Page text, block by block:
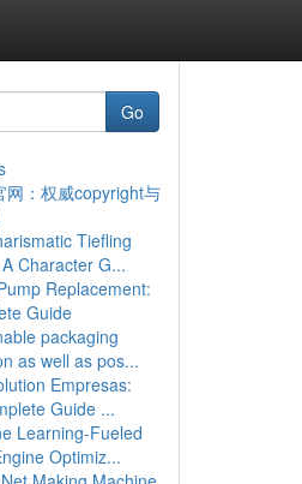
Go
网：权威copyright与
Tiefling
Character G...
Replacement:
Guide
packaging
as well as pos...
Empresas:
Guide ...
Learning-Fueled
Optimiz...